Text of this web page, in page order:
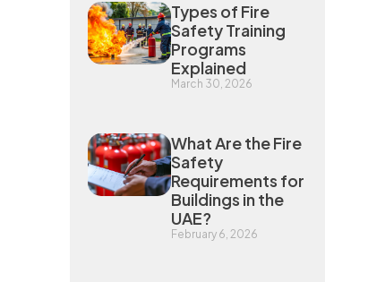
Types of Fire
Safety Training
Programs
Explained
March 30, 2026
What Are the Fire
Safety
Requirements for
Buildings in the
UAE?
February 6, 2026